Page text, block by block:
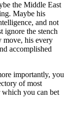
the Middle East
Maybe his
and not
ignore the stench
move, his every
accomplished
importantly, you
of most
you can bet